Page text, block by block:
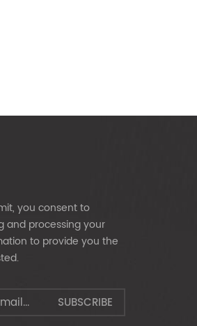
you consent to
and processing your
to provide you the